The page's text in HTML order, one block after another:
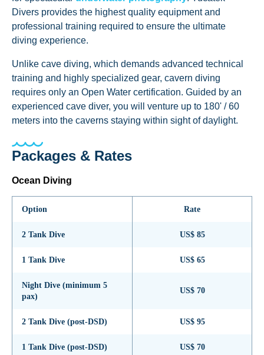
Divers provides the highest quality equipment and
professional training required to ensure the ultimate
diving experience.
Unlike cave diving, which demands advanced technical
training and highly specialized gear, cavern diving
requires only an Open Water certification. Guided by an
experienced cave diver, you will venture up to 180' / 60
meters into the caverns staying within sight of daylight.
Packages & Rates
Ocean Diving
Option Rate
2 Tank Dive US$ 85
1 Tank Dive US$ 65
Night Dive (minimum 5
pax)
US$ 70
2 Tank Dive (post-DSD) US$ 95
1 Tank Dive (post-DSD) US$ 70